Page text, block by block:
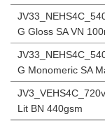
G Gloss SA VN
G Monomeric SA
Lit BN 440gsm